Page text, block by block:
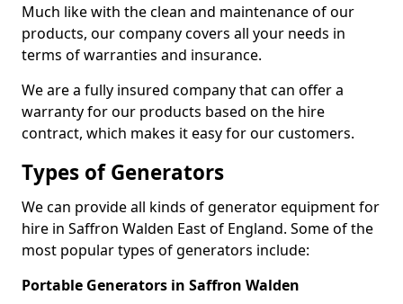
Much like with the clean and maintenance of our
products, our company covers all your needs in
terms of warranties and insurance.
We are a fully insured company that can offer a
warranty for our products based on the hire
contract, which makes it easy for our customers.
Types of Generators
We can provide all kinds of generator equipment for
hire in Saffron Walden East of England. Some of the
most popular types of generators include:
Portable Generators in Saffron Walden